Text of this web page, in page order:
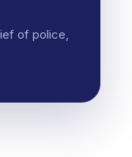
of police,